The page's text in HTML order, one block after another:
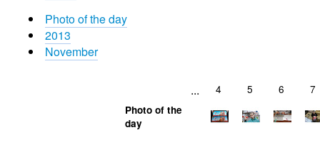
Photo of the day
2013
November
... 4 5 6 7
Photo of the
day